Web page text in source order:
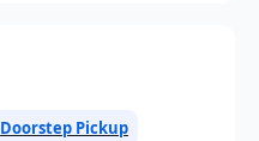
Doorstep Pickup